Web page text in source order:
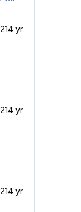
4 yr
4 yr
4 yr